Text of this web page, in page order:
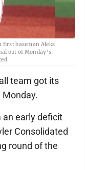
first baseman Aleks
out of Monday's
team got its
an early deficit
Consolidated
round of the